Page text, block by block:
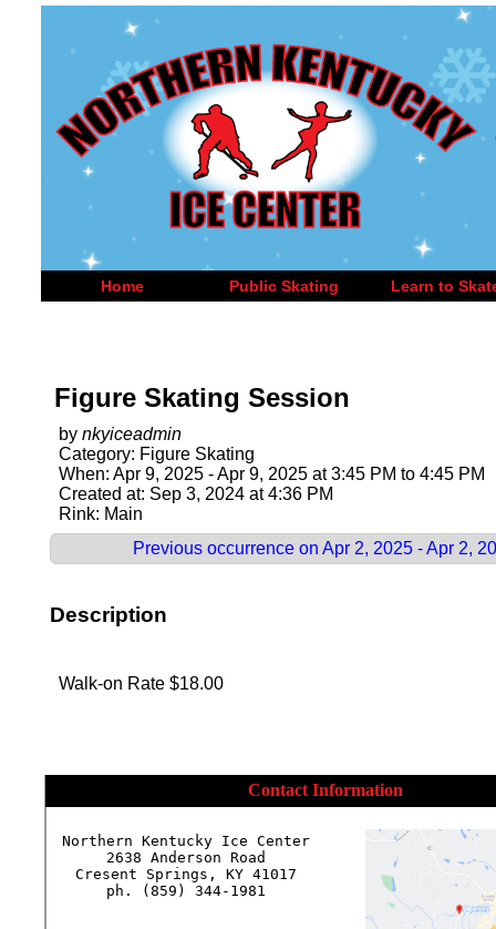
Home Public Skating Learn to
Figure Skating Session
by nkyiceadmin
Category: Figure Skating
When: Apr 9, 2025 - Apr 9, 2025 at 3:45 PM to 4:45 PM
Created at: Sep 3, 2024 at 4:36 PM
Rink: Main
Previous occurrence on Apr 2, 2025 - Apr 2,
Description
Walk-on Rate $18.00
Contact Information
Northern Kentucky Ice Center
2638 Anderson Road
Cresent Springs, KY 41017
ph. (859) 344-1981